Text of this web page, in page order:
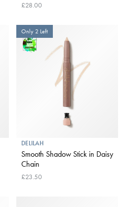
£28.00
Only 2 Left
DELILAH
Smooth Shadow Stick in Daisy
Chain
£23.50